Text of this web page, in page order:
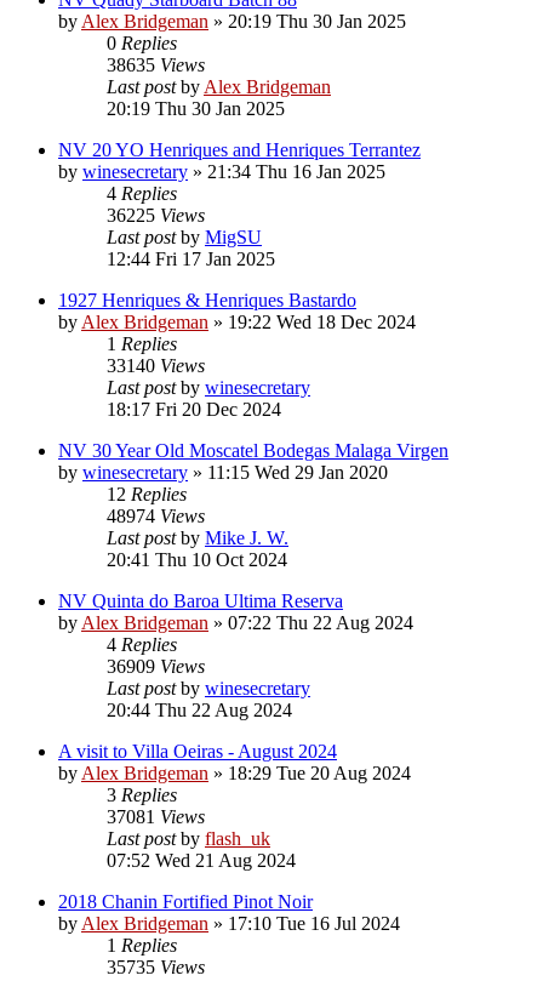
by Alex Bridgeman » 20:19 Thu 30 Jan 2025
0 Replies
38635 Views
Last postby Alex Bridgeman
20:19 Thu 30 Jan 2025
NV 20 YO Henriques and Henriques Terrantez
by winesecretary » 21:34 Thu 16 Jan 2025
4 Replies
36225 Views
Last postby MigSU
12:44 Fri 17 Jan 2025
1927 Henriques & Henriques Bastardo
by Alex Bridgeman » 19:22 Wed 18 Dec 2024
1 Replies
33140 Views
Last postby winesecretary
18:17 Fri 20 Dec 2024
NV 30 Year Old Moscatel Bodegas Malaga Virgen
by winesecretary » 11:15 Wed 29 Jan 2020
12 Replies
48974 Views
Last postby Mike J. W.
20:41 Thu 10 Oct 2024
NV Quinta do Baroa Ultima Reserva
by Alex Bridgeman » 07:22 Thu 22 Aug 2024
4 Replies
36909 Views
Last postby winesecretary
20:44 Thu 22 Aug 2024
A visit to Villa Oeiras - August 2024
by Alex Bridgeman » 18:29 Tue 20 Aug 2024
3 Replies
37081 Views
Last postby flash_uk
07:52 Wed 21 Aug 2024
2018 Chanin Fortified Pinot Noir
by Alex Bridgeman » 17:10 Tue 16 Jul 2024
1 Replies
35735 Views